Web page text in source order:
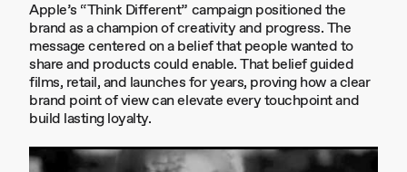
Apple’s “Think Different” campaign positioned the
brand as a champion of creativity and progress. The
message centered on a belief that people wanted to
share and products could enable. That belief guided
films, retail, and launches for years, proving how a clear
brand point of view can elevate every touchpoint and
build lasting loyalty.